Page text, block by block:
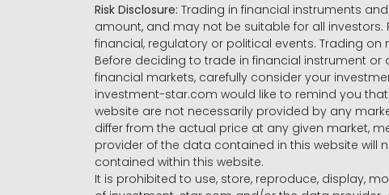
Risk Disclosure: Trading in financial instruments
amount, and may not be suitable for all
financial, regulatory or political events. Trading on
Before deciding to trade in financial instrument
financial markets, carefully consider your
investment-star.com would like to remind you
website are not necessarily provided by any
differ from the actual price at any given market,
provider of the data contained in this website will
contained within this website.
It is prohibited to use, store, reproduce, display,